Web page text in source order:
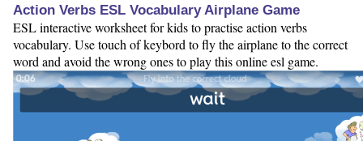
Action Verbs ESL Vocabulary Airplane Game
ESL interactive worksheet for kids to practise action verbs
vocabulary. Use touch of keybord to fly the airplane to the correct
word and avoid the wrong ones to play this online esl game.